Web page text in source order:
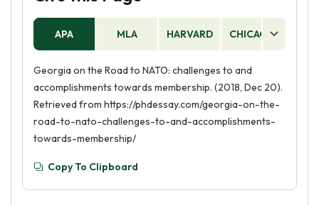
APA MLA HARVARD CHICAGO
Georgia on the Road to NATO: challenges to and
accomplishments towards membership. (2018, Dec 20).
Retrieved from https://phdessay.com/georgia-on-the-
road-to-nato-challenges-to-and-accomplishments-
towards-membership/
Copy To Clipboard